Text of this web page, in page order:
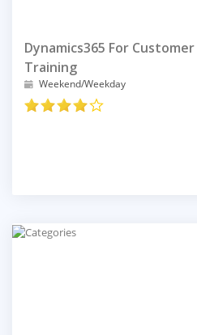
Dynamics365 For
Training
Weekend/Weekday